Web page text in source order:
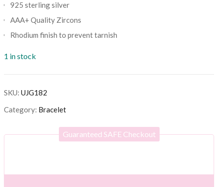
925 sterling silver
AAA+ Quality Zircons
Rhodium finish to prevent tarnish
1 in stock
SKU: UJG182
Category: Bracelet
Guaranteed SAFE Checkout